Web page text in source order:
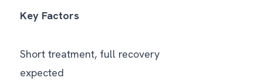
Key Factors
Short treatment, full recovery
expected